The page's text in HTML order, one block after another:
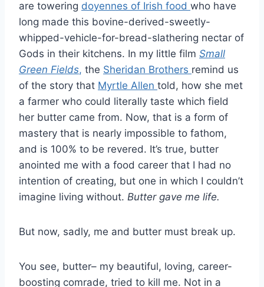
are towering doyennes of Irish food who have
long made this bovine-derived-sweetly-
whipped-vehicle-for-bread-slathering nectar of
Gods in their kitchens. In my little film Small
Green Fields, the Sheridan Brothers remind us
of the story that Myrtle Allen told, how she met
a farmer who could literally taste which field
her butter came from. Now, that is a form of
mastery that is nearly impossible to fathom,
and is 100% to be revered. It’s true, butter
anointed me with a food career that I had no
intention of creating, but one in which I couldn’t
imagine living without. Butter gave me life.
But now, sadly, me and butter must break up.
You see, butter– my beautiful, loving, career-
boosting comrade, tried to kill me. Not in a